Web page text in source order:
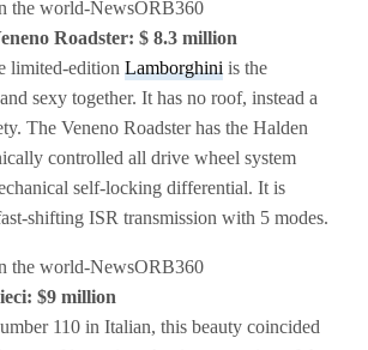
Roadster: $ 8.3 million
limited-editionLamborghini is the
sexy together. It has no roof, instead a
The Veneno Roadster has the Halden
controlled all drive wheel system
self-locking differential. It is
shifting ISR transmission with 5 modes.
$9 million
110 in Italian, this beauty coincided